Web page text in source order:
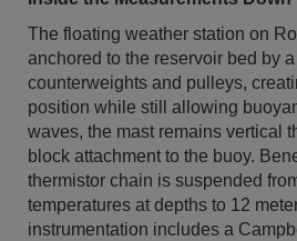
The floating weather station on
anchored to the reservoir bed by
counterweights and pulleys,
position while still allowing
waves, the mast remains vertical
block attachment to the buoy.
thermistor chain is suspended
temperatures at depths to 12
instrumentation includes a